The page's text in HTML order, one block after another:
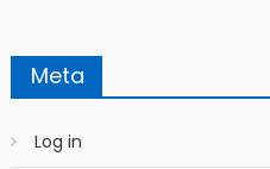
Meta
Log in